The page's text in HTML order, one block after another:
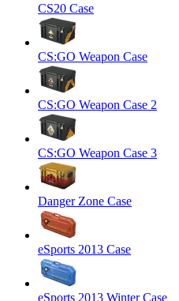
CS20 Case
CS:GO Weapon Case
CS:GO Weapon Case 2
CS:GO Weapon Case 3
Danger Zone Case
eSports 2013 Case
eSports 2013 Winter Case